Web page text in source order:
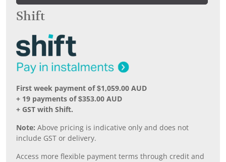
Shift
First week payment of $1,059.00 AUD
+ 19 payments of $353.00 AUD
+ GST with Shift.
Note: Above pricing is indicative only and does not
include GST or delivery.
Access more flexible payment terms through credit and